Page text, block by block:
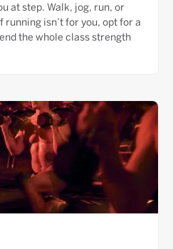
at step. Walk, jog, run, or
isn’t for you, opt for a
the whole class strength